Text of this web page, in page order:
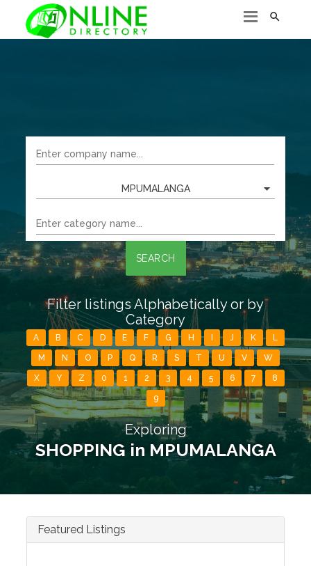

MPUMALANGA
SEARCH
Filter listings Alphabetically or by
Category
A B C D E F G H J K L
M N O P Q R S T U V W
X Y Z 0 1 2 3 4 5 6 7 8
9
Exploring
SHOPPING in MPUMALANGA
Featured Listings